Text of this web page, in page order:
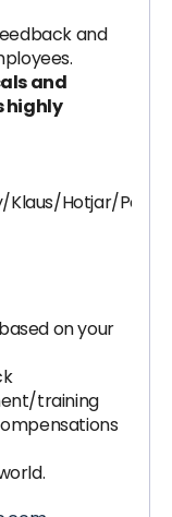
and
and
highly
Klaus/Hotjar/
on your
training